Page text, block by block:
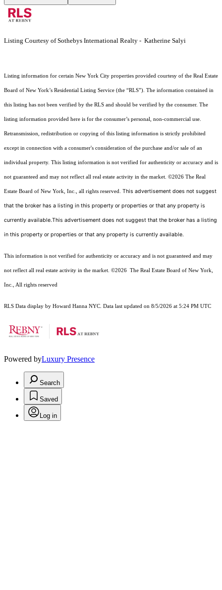
Listing Courtesy of Sothebys International Realty - Katherine Salyi
Listing information for certain New York City properties provided courtesy of the Real Estate
Board of New York’s Residential Listing Service (the “RLS”). The information contained in
this listing has not been verified by the RLS and should be verified by the consumer. The
listing information provided here is for the consumer’s personal, non-commercial use.
Retransmission, redistribution or copying of this listing information is strictly prohibited
except in connection with a consumer's consideration of the purchase and/or sale of an
individual property. This listing information is not verified for authenticity or accuracy and is
not guaranteed and may not reflect all real estate activity in the market. ©2026 The Real
Estate Board of New York, Inc., all rights reserved. This advertisement does not suggest
that the broker has a listing in this property or properties or that any property is
currently available.This advertisement does not suggest that the broker has a listing
in this property or properties or that any property is currently available.
This information is not verified for authenticity or accuracy and is not guaranteed and may
not reflect all real estate activity in the market. ©2026 The Real Estate Board of New York,
Inc., All rights reserved
RLS Data display by Howard Hanna NYC. Data last updated on 8/5/2026 at 5:24 PM UTC
Powered byLuxury Presence
Search
Saved
Log in